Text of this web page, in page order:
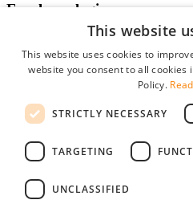
Employer login
Password
remember me
forgot your password?
Free Employer Profile
You can log in on StudentJob if you
This website
This website uses cookies to
website you consent to all cookies
Policy.
STRICTLY NECESSARY
TARGETING
UNCLASSIFIED